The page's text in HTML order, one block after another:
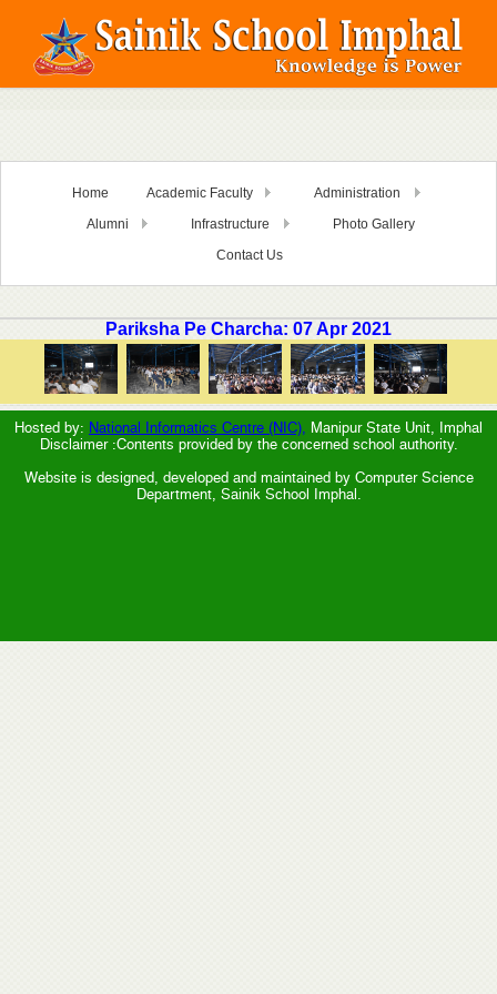
Home Academic Faculty
Administration
Alumni
Infrastructure
Photo Gallery
Contact Us
Pariksha Pe Charcha: 07 Apr 2021
Hosted by: National Informatics Centre (NIC), Manipur State Unit, Imphal
Disclaimer :Contents provided by the concerned school authority.
Website is designed, developed and maintained by Computer Science
Department, Sainik School Imphal.